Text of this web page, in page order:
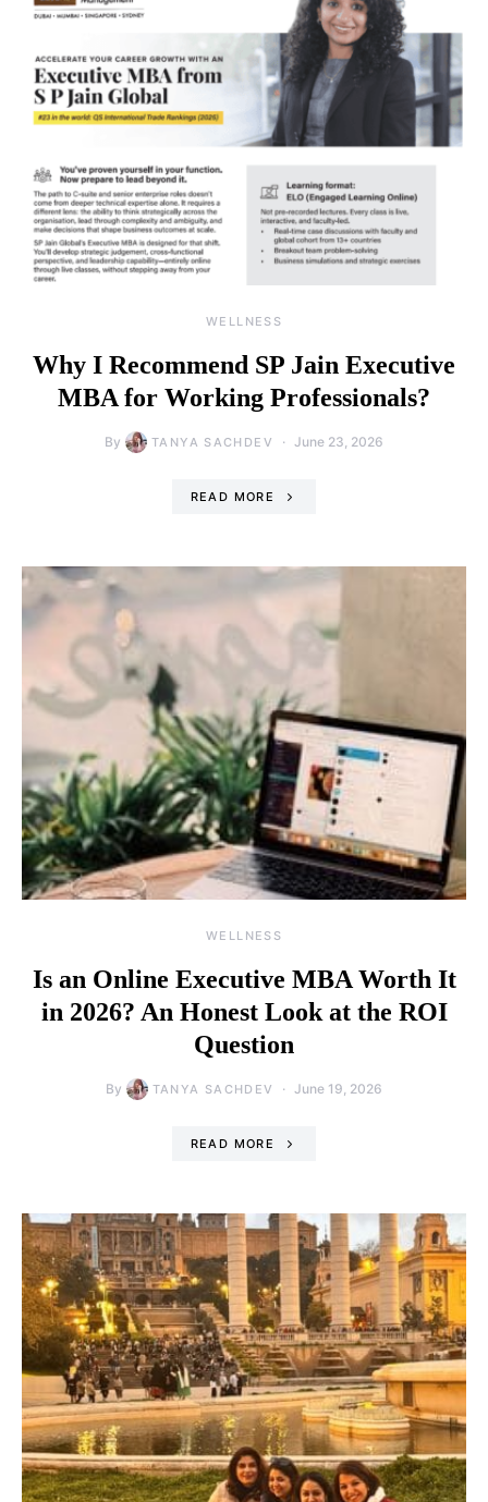
WELLNESS
Why I Recommend SP Jain Executive
MBA for Working Professionals?
By TANYA SACHDEV June 23, 2026
READ MORE
WELLNESS
Is an Online Executive MBA Worth It
in 2026? An Honest Look at the ROI
Question
By TANYA SACHDEV June 19, 2026
READ MORE